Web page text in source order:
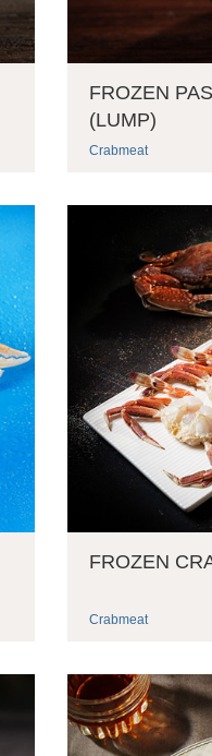
FROZEN
(LUMP)
Crabmeat
FROZEN
Crabmeat